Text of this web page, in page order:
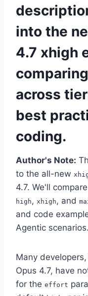
into the
4.7 xhigh
across
best
coding.
Author's Note:
to the all-new
4.7. We'll
high, xhigh, and
and code
Agentic scenarios.
Many
Opus 4.7, have
for the effort